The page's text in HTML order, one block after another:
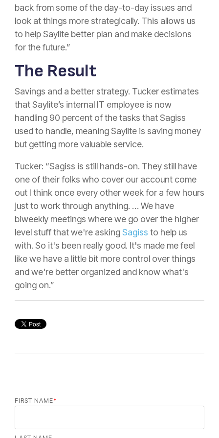
back from some of the day-to-day issues and
look at things more strategically. This allows us
to help Saylite better plan and make decisions
for the future.”
The Result
Savings and a better strategy. Tucker estimates
that Saylite’s internal IT employee is now
handling 90 percent of the tasks that Sagiss
used to handle, meaning Saylite is saving money
but getting more valuable service.
Tucker: “Sagiss is still hands-on. They still have
one of their folks who cover our account come
out I think once every other week for a few hours
just to work through anything. … We have
biweekly meetings where we go over the higher
level stuff that we're askingSagiss to help us
with. So it's been really good. It's made me feel
like we have a little bit more control over things
and we're better organized and know what's
going on.”
FIRST NAME*